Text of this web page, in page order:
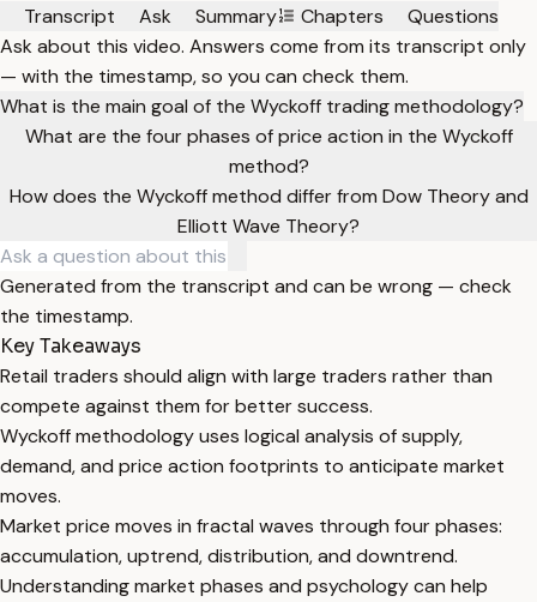
Transcript
Ask Summary Chapters
Questions
Ask about this video. Answers come from its transcript only
— with the timestamp, so you can check them.
What is the main goal of the Wyckoff trading methodology?
What are the four phases of price action in the Wyckoff
method?
How does the Wyckoff method differ from Dow Theory and
Elliott Wave Theory?
Generated from the transcript and can be wrong — check
the timestamp.
Key Takeaways
Retail traders should align with large traders rather than
compete against them for better success.
Wyckoff methodology uses logical analysis of supply,
demand, and price action footprints to anticipate market
moves.
Market price moves in fractal waves through four phases:
accumulation, uptrend, distribution, and downtrend.
Understanding market phases and psychology can help